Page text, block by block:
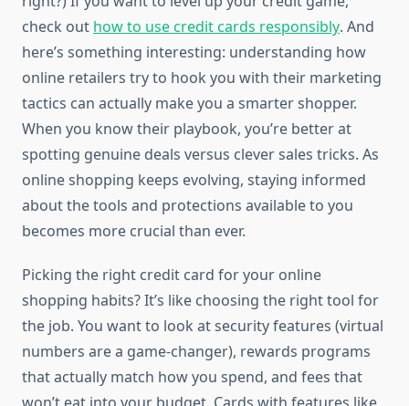
check out how to use credit cards responsibly. And
here’s something interesting: understanding how
online retailers try to hook you with their marketing
tactics can actually make you a smarter shopper.
When you know their playbook, you’re better at
spotting genuine deals versus clever sales tricks. As
online shopping keeps evolving, staying informed
about the tools and protections available to you
becomes more crucial than ever.
Picking the right credit card for your online
shopping habits? It’s like choosing the right tool for
the job. You want to look at security features (virtual
numbers are a game-changer), rewards programs
that actually match how you spend, and fees that